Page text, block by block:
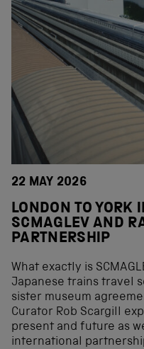
22 MAY 2026
LONDON TO
SCMAGLEV AND
PARTNERSHIP
What exactly is
Japanese trains travel
sister museum
Curator Rob Scargill
present and future as
international